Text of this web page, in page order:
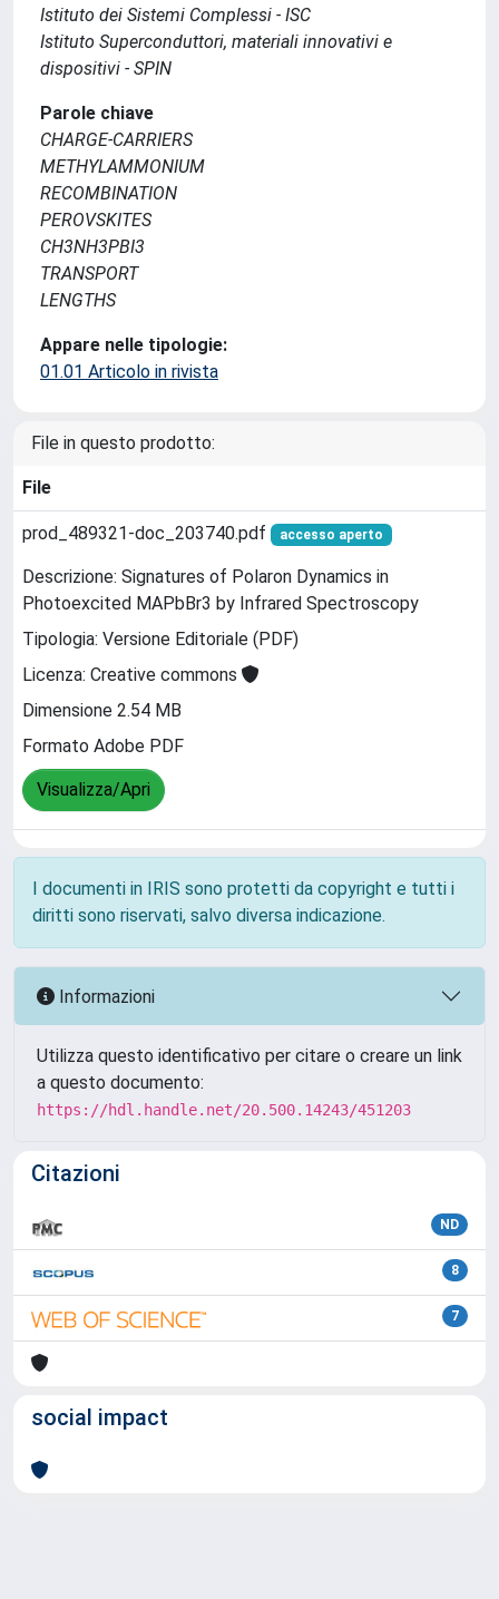
Istituto dei Sistemi Complessi - ISC
Istituto Superconduttori, materiali innovativi e
dispositivi - SPIN
Parole chiave
CHARGE-CARRIERS
METHYLAMMONIUM
RECOMBINATION
PEROVSKITES
CH3NH3PBI3
TRANSPORT
LENGTHS
Appare nelle tipologie:
01.01 Articolo in rivista
File in questo prodotto:
File
prod_489321-doc_203740.pdf accesso aperto
Descrizione: Signatures of Polaron Dynamics in
Photoexcited MAPbBr3 by Infrared Spectroscopy
Tipologia: Versione Editoriale (PDF)
Licenza: Creative commons
Dimensione 2.54 MB
Formato Adobe PDF
Visualizza/Apri
I documenti in IRIS sono protetti da copyright e tutti i
diritti sono riservati, salvo diversa indicazione.
Informazioni
Utilizza questo identificativo per citare o creare un link
a questo documento:
https://hdl.handle.net/20.500.14243/451203
Citazioni
ND
8
7
social impact